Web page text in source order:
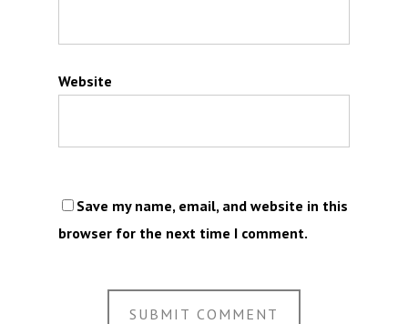
Website
Save my name, email, and website in this
browser for the next time I comment.